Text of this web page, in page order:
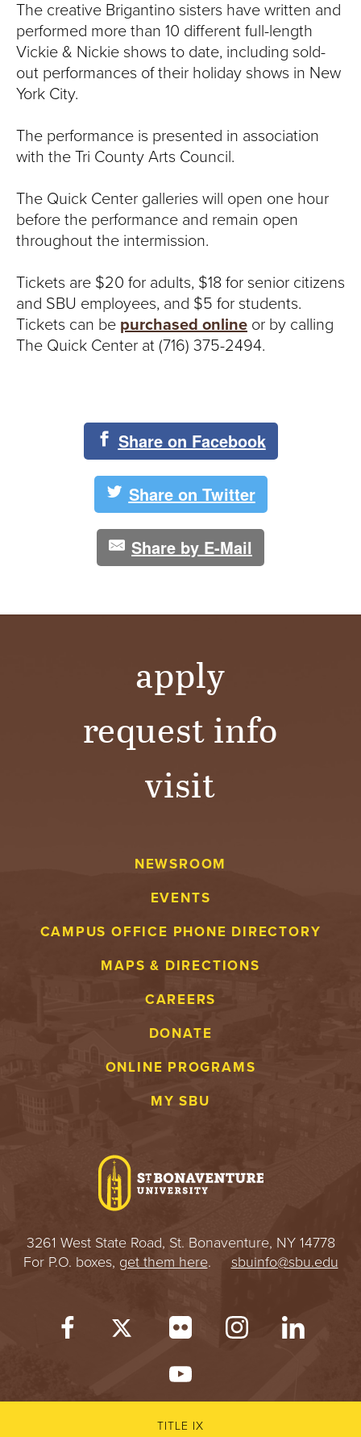
The creative Brigantino sisters have written and
performed more than 10 different full-length
Vickie & Nickie shows to date, including sold-
out performances of their holiday shows in New
York City.
The performance is presented in association
with the Tri County Arts Council.
The Quick Center galleries will open one hour
before the performance and remain open
throughout the intermission.
Tickets are $20 for adults, $18 for senior citizens
and SBU employees, and $5 for students.
Tickets can be purchased online or by calling
The Quick Center at (716) 375-2494.
Share on Facebook
Share on Twitter
Share by E-Mail
apply
request info
visit
NEWSROOM
EVENTS
CAMPUS OFFICE PHONE DIRECTORY
MAPS & DIRECTIONS
CAREERS
DONATE
ONLINE PROGRAMS
MY SBU
3261 West State Road, St. Bonaventure, NY 14778
For P.O. boxes, get them here. sbuinfo@sbu.edu
TITLE IX